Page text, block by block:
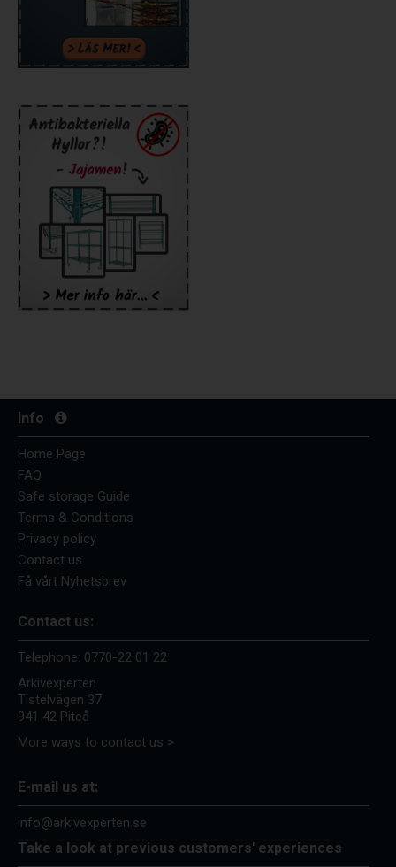
Info
Home Page
FAQ
Safe storage Guide
Terms & Conditions
Privacy policy
Contact us
Få vårt Nyhetsbrev
Contact us:
Telephone: 0770-22 01 22
Arkivexperten
Tistelvägen 37
941 42 Piteå
More ways to contact us >
E-mail us at:
info@arkivexperten.se
Take a look at previous customers' experiences